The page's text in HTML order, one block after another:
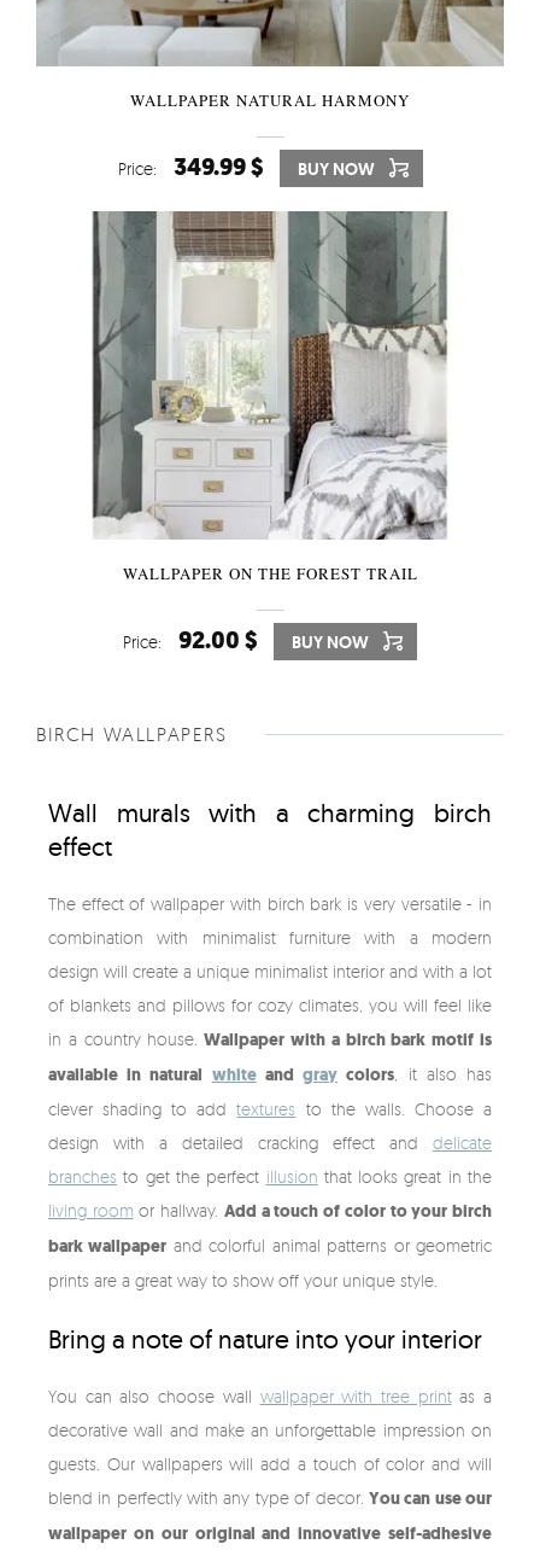
WALLPAPER NATURAL HARMONY
Price: 349.99 $ BUY NOW
WALLPAPER ON THE FOREST TRAIL
Price: 92.00 $ BUY NOW
BIRCH WALLPAPERS
Wall murals with a charming birch
effect
The effect of wallpaper with birch bark is very versatile - in
combination with minimalist furniture with a modern
design will create a unique minimalist interior and with a lot
of blankets and pillows for cozy climates, you will feel like
in a country house. Wallpaper with a birch bark motif is
available in natural whiteandgray colors , it also has
clever shading to addtextures to the walls. Choose a
design with a detailed cracking effect and delicate
branches to get the perfect illusion that looks great in the
living room or hallway. Add a touch of color to your birch
bark wallpaper and colorful animal patterns or geometric
prints are a great way to show off your unique style.
Bring a note of nature into your interior
You can also choose wall wallpaper with tree printas a
decorative wall and make an unforgettable impression on
guests. Our wallpapers will add a touch of color and will
blend in perfectly with any type of decor. You can use our
wallpaper on our original and innovative self-adhesive